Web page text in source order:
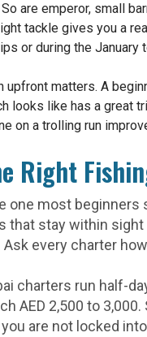
are emperor, small
tackle gives you a
or during the January
matters. A
looks like has a great
on a trolling run
Right
one most
that stay within
every charter
charters run half-
AED 2,500 to
are not locked